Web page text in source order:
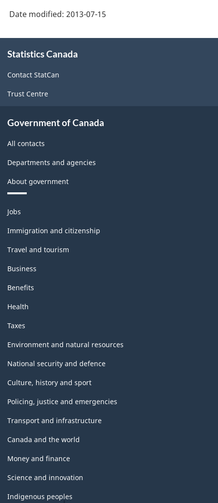
Date modified: 2013-07-15
this
Statistics Canada
Contact StatCan
Trust Centre
Government of Canada
All contacts
Departments and agencies
About government
Themes
and
topics
Jobs
Immigration and citizenship
Travel and tourism
Business
Benefits
Health
Taxes
Environment and natural resources
National security and defence
Culture, history and sport
Policing, justice and emergencies
Transport and infrastructure
Canada and the world
Money and finance
Science and innovation
Indigenous peoples